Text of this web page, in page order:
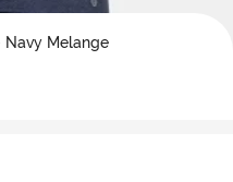
Navy Melange